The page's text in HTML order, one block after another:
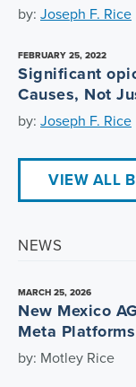
by: Joseph F. Rice
FEBRUARY 25, 2022
Significant
Causes, Not
by: Joseph F. Rice
VIEW ALL
NEWS
MARCH 25, 2026
New Mexico
Meta
by: Motley Rice